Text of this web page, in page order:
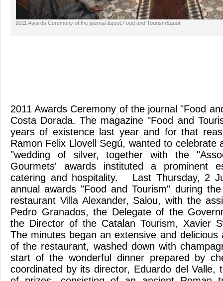
2011 Awards Ceremony of the journal &quot;Food and Tourism&quot;
2011 Awards Ceremony of the journal "Food
Costa Dorada. The magazine "Food and
years of existence last year and for that
Ramon Felix Llovell Segú, wanted to celebrate
"wedding of silver, together with the
Gourmets' awards instituted a prominent
catering and hospitality. Last Thursday, 2
annual awards "Food and Tourism" during
restaurant Villa Alexander, Salou, with the
Pedro Granados, the Delegate of the
the Director of the Catalan Tourism, Xavier
The minutes began an extensive and
of the restaurant, washed down with
start of the wonderful dinner prepared by
coordinated by its director, Eduardo del Valle,